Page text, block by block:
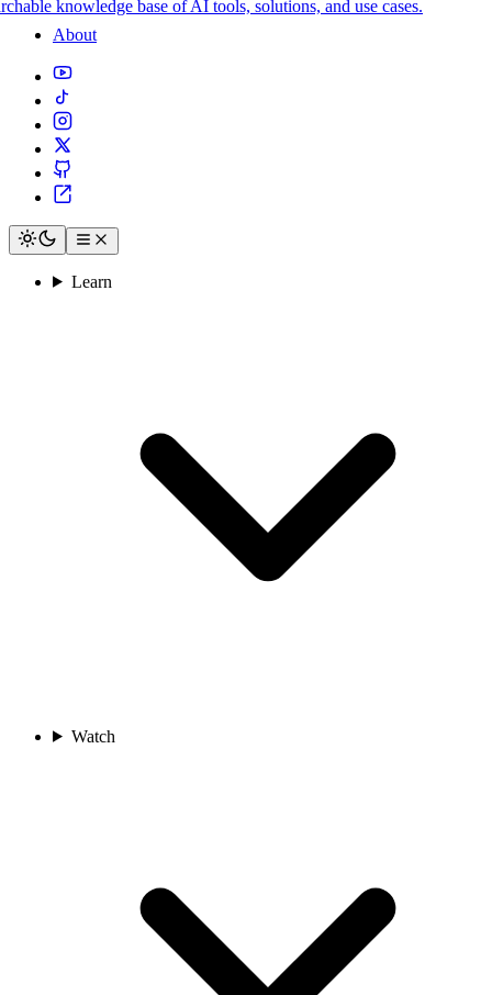
knowledge base of AI tools, solutions, and use cases.
About
Learn
Watch